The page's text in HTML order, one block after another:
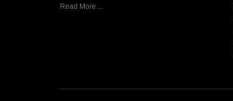
Read More…